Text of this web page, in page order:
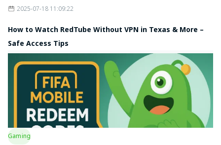
2025-07-18 11:09:22
How to Watch RedTube Without VPN in Texas & More –
Safe Access Tips
Gaming